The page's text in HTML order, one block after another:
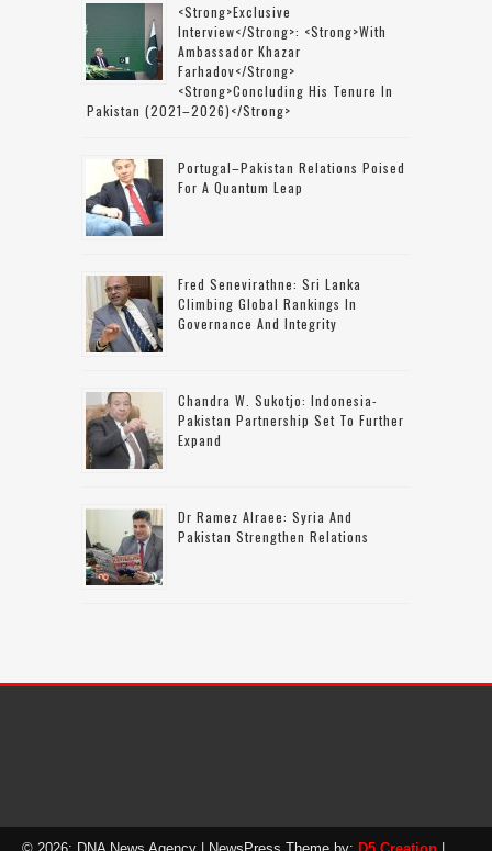
<strong>Exclusive
Interview</strong>: <strong>with
Ambassador Khazar
Farhadov</strong>
<strong>concluding His Tenure In
Pakistan (2021–2026)</strong>
Portugal–Pakistan Relations Poised
For A Quantum Leap
Fred Senevirathne: Sri Lanka
Climbing Global Rankings In
Governance And Integrity
Chandra W. Sukotjo: Indonesia-
Pakistan Partnership Set To Further
Expand
Dr Ramez Alraee: Syria And
Pakistan Strengthen Relations